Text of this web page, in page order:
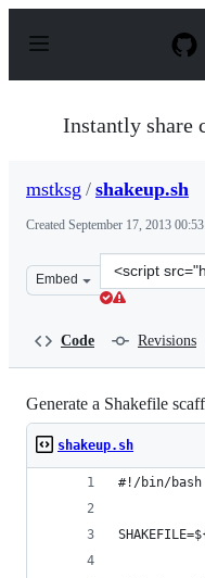
p
Instantly share
mstksg / shakeup.sh
Created September 17, 2013 00:53
Embed
Clone
this
Code Revisions
Generate a Shakefile
shakeup.sh
#!/bin/bash